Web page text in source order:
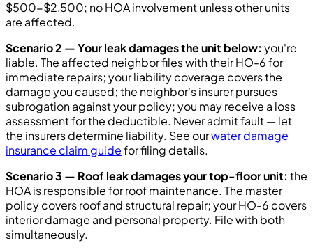
$500-$2,500; no HOA involvement unless other units
are affected.
Scenario 2 — Your leak damages the unit below: you're
liable. The affected neighbor files with their HO-6 for
immediate repairs; your liability coverage covers the
damage you caused; the neighbor's insurer pursues
subrogation against your policy; you may receive a loss
assessment for the deductible. Never admit fault — let
the insurers determine liability. See ourwater damage
insurance claim guidefor filing details.
Scenario 3 — Roof leak damages your top-floor unit: the
HOA is responsible for roof maintenance. The master
policy covers roof and structural repair; your HO-6 covers
interior damage and personal property. File with both
simultaneously.